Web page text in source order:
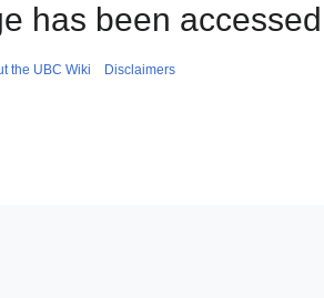
has been
the UBC Wiki Disclaimers